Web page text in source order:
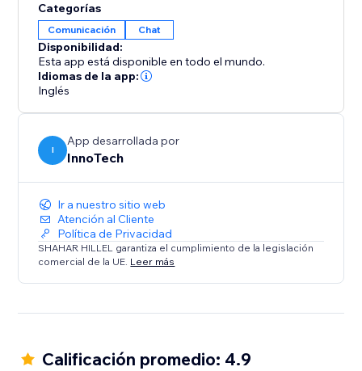
messages in advance to greet users as soon as the
chat begins.
Gathers relevant insights: clicks per device, average
time to click, clicks per date
Integrate in a snap: Deploy our WhatsApp Chat
boost your sales. With its user-friendly design and
dual compatibility, it’s the perfect solution for
Categorías
Comunicación Chat
Disponibilidad:
Esta app está disponible en todo el mundo.
Idiomas de la app:
Inglés
I
App desarrollada por
InnoTech
Ir a nuestro sitio web
Atención al Cliente
Política de Privacidad
SHAHAR HILLEL garantiza el cumplimiento de la legislación
comercial de la UE. Leer más
Calificación promedio: 4.9